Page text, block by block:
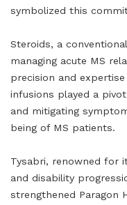
symbolized this
Steroids, a
managing acute MS
precision and
infusions played a
and mitigating
being of MS patients.
Tysabri, renowned for
and disability
strengthened Paragon